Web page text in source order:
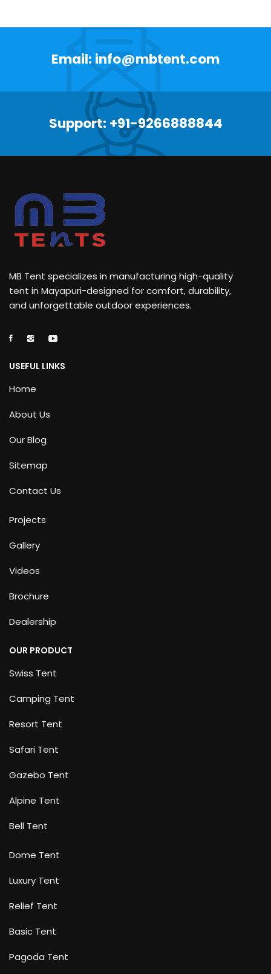
Email: info@mbtent.com
Support: +91-9266888844
MB Tent specializes in manufacturing high-quality
tent in Mayapuri-designed for comfort, durability,
and unforgettable outdoor experiences.
USEFUL LINKS
Home
About Us
Our Blog
Sitemap
Contact Us
Projects
Gallery
Videos
Brochure
Dealership
OUR PRODUCT
Swiss Tent
Camping Tent
Resort Tent
Safari Tent
Gazebo Tent
Alpine Tent
Bell Tent
Dome Tent
Luxury Tent
Relief Tent
Basic Tent
Pagoda Tent